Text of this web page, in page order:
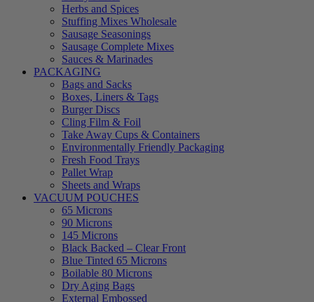
Herbs and Spices
Stuffing Mixes Wholesale
Sausage Seasonings
Sausage Complete Mixes
Sauces & Marinades
PACKAGING
Bags and Sacks
Boxes, Liners & Tags
Burger Discs
Cling Film & Foil
Take Away Cups & Containers
Environmentally Friendly Packaging
Fresh Food Trays
Pallet Wrap
Sheets and Wraps
VACUUM POUCHES
65 Microns
90 Microns
145 Microns
Black Backed – Clear Front
Blue Tinted 65 Microns
Boilable 80 Microns
Dry Aging Bags
External Embossed